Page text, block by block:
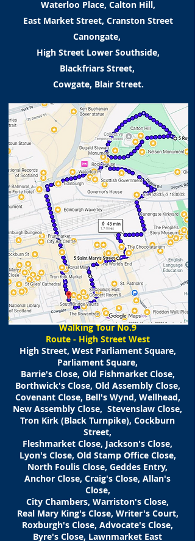
Waterloo Place, Calton Hill,
East Market Street, Cranston Street
Canongate,
High Street Lower Southside,
Blackfriars Street,
Cowgate, Blair Street.
​Walking Tour No.9
Route - High Street West
High Street, West Parliament Square,
Parliament Square,
Barrie's Close, Old Fishmarket Close,
Borthwick's Close, Old Assembly Close,
Covenant Close, Bell's Wynd, Wellhead,
New Assembly Close, Stevenslaw Close,
Tron Kirk (Black Turnpike), Cockburn
Street,
Fleshmarket Close, Jackson's Close,
Lyon's Close, Old Stamp Office Close,
North Foulis Close, Geddes Entry,
Anchor Close, Craig's Close, Allan's
Close,
City Chambers, Warriston's Close,
Real Mary King's Close, Writer's Court,
Roxburgh's Close, Advocate's Close,
Byre's Close, Lawnmarket East